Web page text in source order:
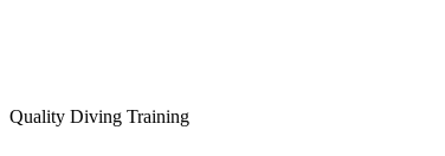
Quality Diving Training